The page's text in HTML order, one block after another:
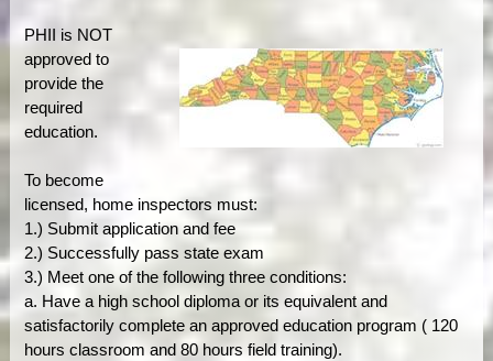
PHII is NOT
approved to
provide the
required
education.
To become
licensed, home inspectors must:
1.) Submit application and fee
2.) Successfully pass state exam
3.) Meet one of the following three conditions:
a. Have a high school diploma or its equivalent and
satisfactorily complete an approved education program ( 120
hours classroom and 80 hours field training).